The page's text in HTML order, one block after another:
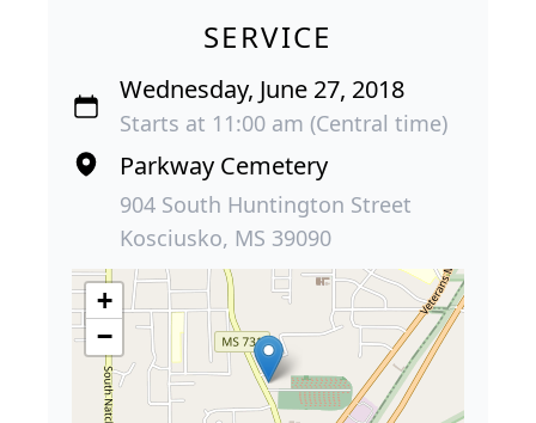
SERVICE
Wednesday, June 27, 2018
Starts at 11:00 am (Central time)
Parkway Cemetery
904 South Huntington Street
Kosciusko, MS 39090
+
−